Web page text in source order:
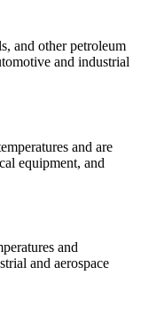
and other petroleum
and industrial
and are
equipment, and
and
and aerospace